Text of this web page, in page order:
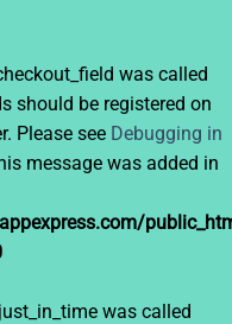
was called
should be registered on
Please see Debugging in
message was added in
was called